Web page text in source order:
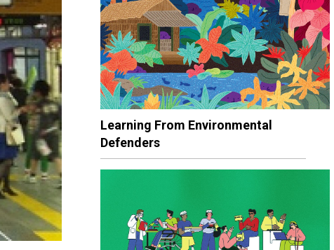
Learning From Environmental
Defenders